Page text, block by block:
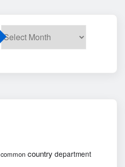
common country department